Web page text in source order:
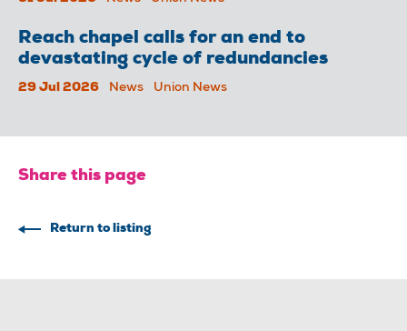
Reach chapel calls for an end to
devastating cycle of redundancies
29 Jul 2026 News Union News
Share this page
Return to listing